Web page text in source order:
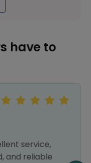
have to
service,
and reliable